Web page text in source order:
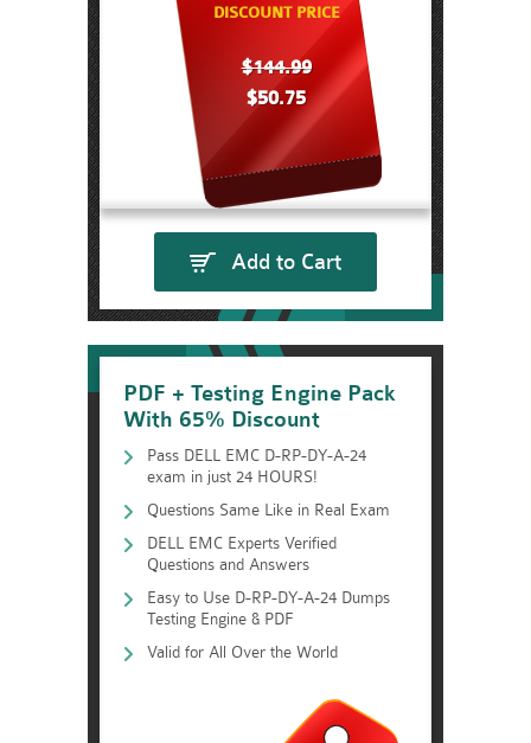
DISCOUNT PRICE
$144.99
$50.75
Add to Cart
PDF + Testing Engine Pack
With 65% Discount
Pass DELL EMC D-RP-DY-A-24
exam in just 24 HOURS!
Questions Same Like in Real Exam
DELL EMC Experts Verified
Questions and Answers
Easy to Use D-RP-DY-A-24 Dumps
Testing Engine & PDF
Valid for All Over the World